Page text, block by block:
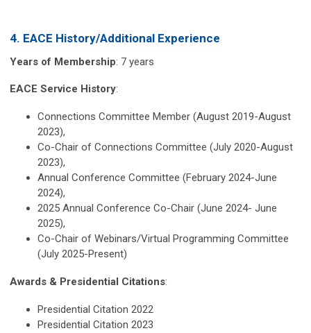
4. EACE History/Additional Experience
Years of Membership: 7 years
EACE Service History:
Connections Committee Member (August 2019-August
2023),
Co-Chair of Connections Committee (July 2020-August
2023),
Annual Conference Committee (February 2024-June
2024),
2025 Annual Conference Co-Chair (June 2024- June
2025),
Co-Chair of Webinars/Virtual Programming Committee
(July 2025-Present)
Awards & Presidential Citations:
Presidential Citation 2022
Presidential Citation 2023